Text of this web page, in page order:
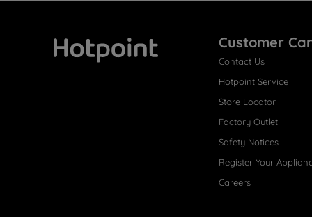
Customer
Contact Us
Hotpoint Service
Store Locator
Factory Outlet
Safety Notices
Register Your
Careers